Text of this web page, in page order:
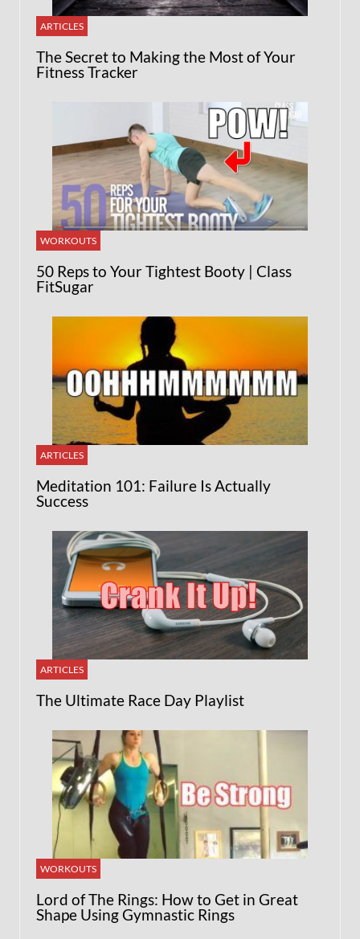
ARTICLES
The Secret to Making the Most of Your
Fitness Tracker
WORKOUTS
50 Reps to Your Tightest Booty | Class
FitSugar
ARTICLES
Meditation 101: Failure Is Actually
Success
ARTICLES
The Ultimate Race Day Playlist
WORKOUTS
Lord of The Rings: How to Get in Great
Shape Using Gymnastic Rings